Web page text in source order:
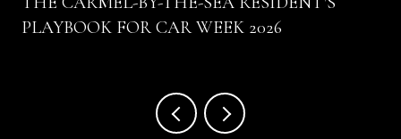
PLAYBOOK FOR CAR WEEK 2026